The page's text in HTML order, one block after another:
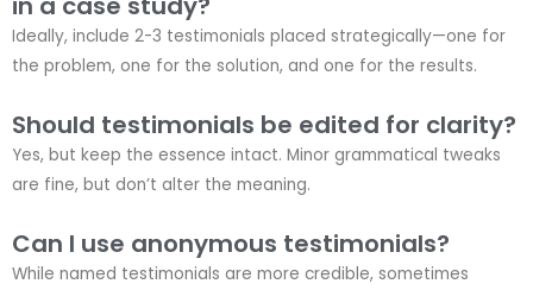
Ideally, include 2-3 testimonials placed strategically—one for
the problem, one for the solution, and one for the results.
Should testimonials be edited for clarity?
Yes, but keep the essence intact. Minor grammatical tweaks
are fine, but don’t alter the meaning.
Can I use anonymous testimonials?
While named testimonials are more credible, sometimes